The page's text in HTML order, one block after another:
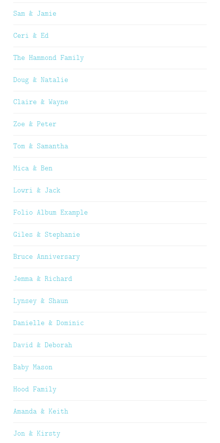
Sam & Jamie
Ceri & Ed
The Hammond Family
Doug & Natalie
Claire & Wayne
Zoe & Peter
Tom & Samantha
Mica & Ben
Lowri & Jack
Folio Album Example
Giles & Stephanie
Bruce Anniversary
Jemma & Richard
Lynsey & Shaun
Danielle & Dominic
David & Deborah
Baby Mason
Hood Family
Amanda & Keith
Jon & Kirsty